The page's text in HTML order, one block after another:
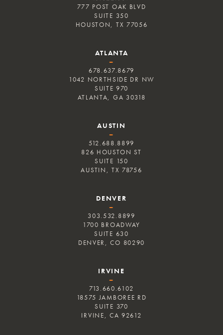
777 POST OAK BLVD
SUITE 350
HOUSTON, TX 77056
ATLANTA
–
678.637.8679
1042 NORTHSIDE DR NW
SUITE 970
ATLANTA, GA 30318
AUSTIN
–
512.688.8899
826 HOUSTON ST
SUITE 150
AUSTIN, TX 78756
DENVER
–
303.532.8899
1700 BROADWAY
SUITE 630
DENVER, CO 80290
IRVINE
–
713.660.6102
18575 JAMBOREE RD
SUITE 370
IRVINE, CA 92612